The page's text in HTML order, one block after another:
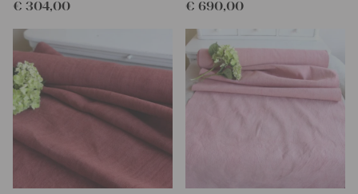
€ 304,00 € 690,00